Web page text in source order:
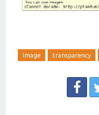
image transparency